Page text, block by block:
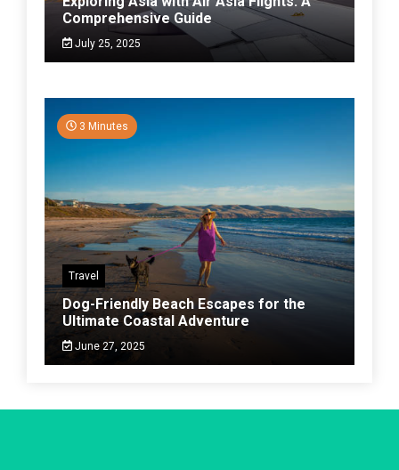
Comprehensive Guide
July 25, 2025
3 Minutes
Travel
Dog-Friendly Beach Escapes for the
Ultimate Coastal Adventure
June 27, 2025